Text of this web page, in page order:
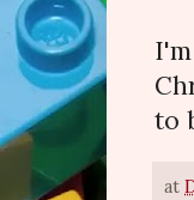
to
at